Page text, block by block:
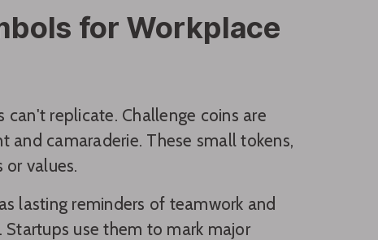
for Workplace
replicate. Challenge coins are
and camaraderie. These small tokens,
values.
lasting reminders of teamwork and
use them to mark major